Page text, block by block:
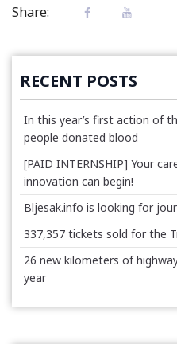
Share:
RECENT POSTS
In this year’s first action of
people donated blood
[PAID INTERNSHIP] Your
innovation can begin!
Bljesak.info is looking for
337,357 tickets sold for the
26 new kilometers of
year